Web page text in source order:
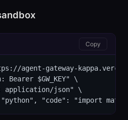
Copy
agent-gateway-
Bearer $GW_KEY" \
application/json" \
"code": "import